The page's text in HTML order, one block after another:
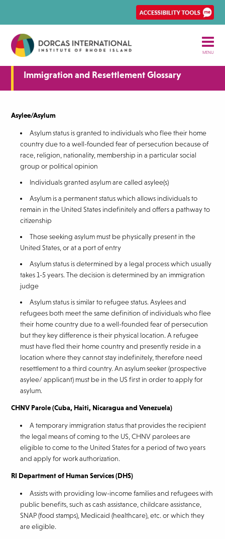
content
MENU
Immigration and Resettlement Glossary
Asylee/Asylum
Asylum status is granted to individuals who flee their home
country due to a well-founded fear of persecution because of
race, religion, nationality, membership in a particular social
group or political opinion
Individuals granted asylum are called asylee(s)
Asylum is a permanent status which allows individuals to
remain in the United States indefinitely and offers a pathway to
citizenship
Those seeking asylum must be physically present in the
United States, or at a port of entry
Asylum status is determined by a legal process which usually
takes 1-5 years. The decision is determined by an immigration
judge
Asylum status is similar to refugee status. Asylees and
refugees both meet the same definition of individuals who flee
their home country due to a well-founded fear of persecution
but they key difference is their physical location. A refugee
must have fled their home country and presently reside in a
location where they cannot stay indefinitely, therefore need
resettlement to a third country. An asylum seeker (prospective
asylee/ applicant) must be in the US first in order to apply for
asylum.
CHNV Parole (Cuba, Haiti, Nicaragua and Venezuela)
A temporary immigration status that provides the recipient
the legal means of coming to the US, CHNV parolees are
eligible to come to the United States for a period of two years
and apply for work authorization.
RI Department of Human Services (DHS)
Assists with providing low-income families and refugees with
public benefits, such as cash assistance, childcare assistance,
SNAP (food stamps), Medicaid (healthcare), etc. or which they
are eligible.